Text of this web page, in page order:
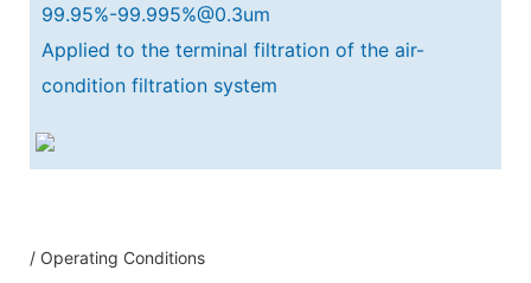
99.95%-99.995%@0.3um
Applied to the terminal filtration of the air-
condition filtration system
/ Operating Conditions